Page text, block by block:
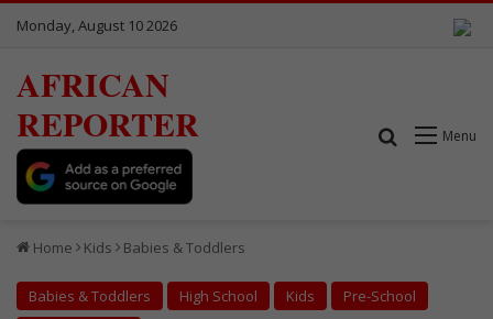
Monday, August 10 2026
AFRICAN
REPORTER
Menu
Search for
Home Kids Babies & Toddlers
Babies & Toddlers High School Kids
Pre-School